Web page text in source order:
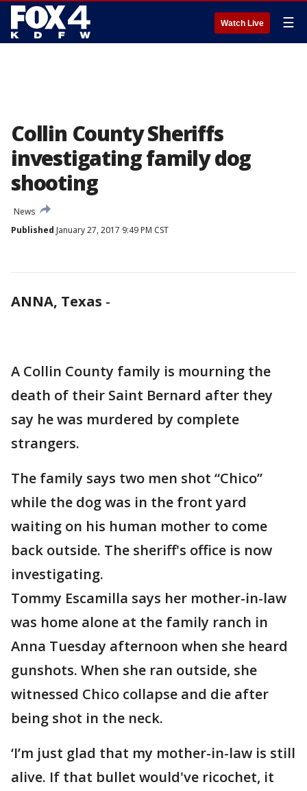
Watch Live ☰
Collin County Sheriffs
investigating family dog
shooting
News
Published January 27, 2017 9:49 PM CST
ANNA, Texas -
A Collin County family is mourning the
death of their Saint Bernard after they
say he was murdered by complete
strangers.
The family says two men shot “Chico”
while the dog was in the front yard
waiting on his human mother to come
back outside. The sheriff's office is now
investigating.
Tommy Escamilla says her mother-in-law
was home alone at the family ranch in
Anna Tuesday afternoon when she heard
gunshots. When she ran outside, she
witnessed Chico collapse and die after
being shot in the neck.
‘I’m just glad that my mother-in-law is still
alive. If that bullet would've ricochet, it